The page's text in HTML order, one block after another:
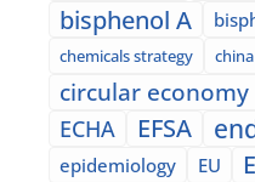
bisphenol A
chemicals strategy china
circular economy
ECHA EFSA
epidemiology EU